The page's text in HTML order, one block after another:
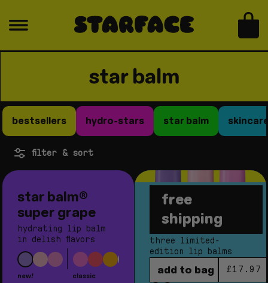
c
o
l
l
e
c
i
o
n
:
star balm
bestsellers hydro-stars star balm
filter & sort
star balm®
super grape
hydrating lip balm
in delish flavors
new! classic
free
shipping
sugar rush
bundle
three limited-
edition lip balms
add to bag £17.97